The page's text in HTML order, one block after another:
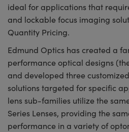
ideal for applications that
and lockable focus imaging
Quantity Pricing.
Edmund Optics has created a
performance optical designs
and developed three
solutions targeted for specific
lens sub-families utilize the
Series Lenses, providing the
performance in a variety of